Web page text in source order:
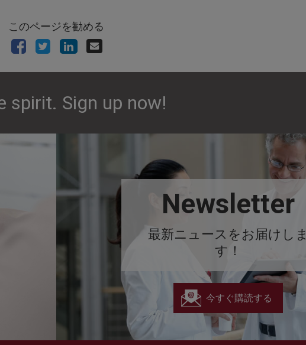
このページを勧める
spirit. Sign up now!
Newsletter
最新ニュースをお届けしま
す！
今すぐ購読する